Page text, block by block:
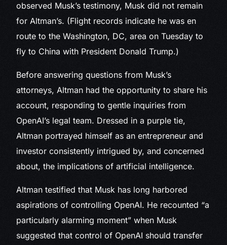
observed Musk’s testimony, Musk did not remain
for Altman’s. (Flight records indicate he was en
route to the Washington, DC, area on Tuesday to
fly to China with President Donald Trump.)
Before answering questions from Musk’s
attorneys, Altman had the opportunity to share his
account, responding to gentle inquiries from
OpenAI’s legal team. Dressed in a purple tie,
Altman portrayed himself as an entrepreneur and
investor consistently intrigued by, and concerned
about, the implications of artificial intelligence.
Altman testified that Musk has long harbored
aspirations of controlling OpenAI. He recounted “a
particularly alarming moment” when Musk
suggested that control of OpenAI should transfer